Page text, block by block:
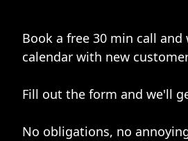
Book a free 30 min call
calendar with new
Fill out the form and we'll
No obligations, no